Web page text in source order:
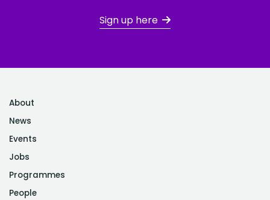
Sign up here
About
News
Events
Jobs
Programmes
People